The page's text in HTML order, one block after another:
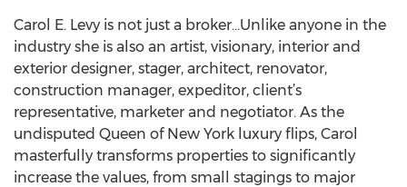
Carol E. Levy is not just a broker…Unlike anyone in the
industry she is also an artist, visionary, interior and
exterior designer, stager, architect, renovator,
construction manager, expeditor, client’s
representative, marketer and negotiator. As the
undisputed Queen of New York luxury flips, Carol
masterfully transforms properties to significantly
increase the values, from small stagings to major